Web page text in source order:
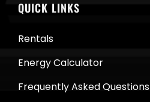
QUICK LINKS
Rentals
Energy Calculator
Frequently Asked Questions